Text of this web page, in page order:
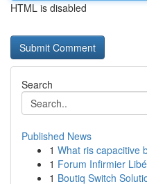
HTML is disabled
Search
Published News
1 What ris capacitive
1 Forum Infirmier
1 Boutiq Switch